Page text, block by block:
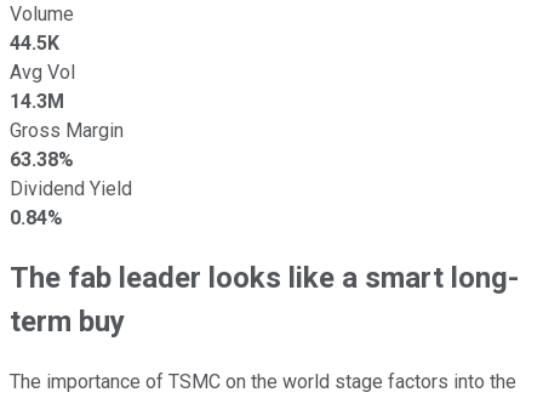
Volume
44.5K
Avg Vol
14.3M
Gross Margin
63.38%
Dividend Yield
0.84%
The fab leader looks like a smart long-
term buy
The importance of TSMC on the world stage factors into the